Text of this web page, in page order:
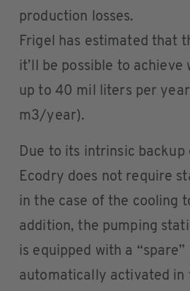
production losses.
Frigel has estimated that
it’ll be possible to achieve
up to 40 mil liters per
m3/year).
Due to its intrinsic
Ecodry does not require
in the case of the cooling
addition, the pumping
is equipped with a
automatically activated in